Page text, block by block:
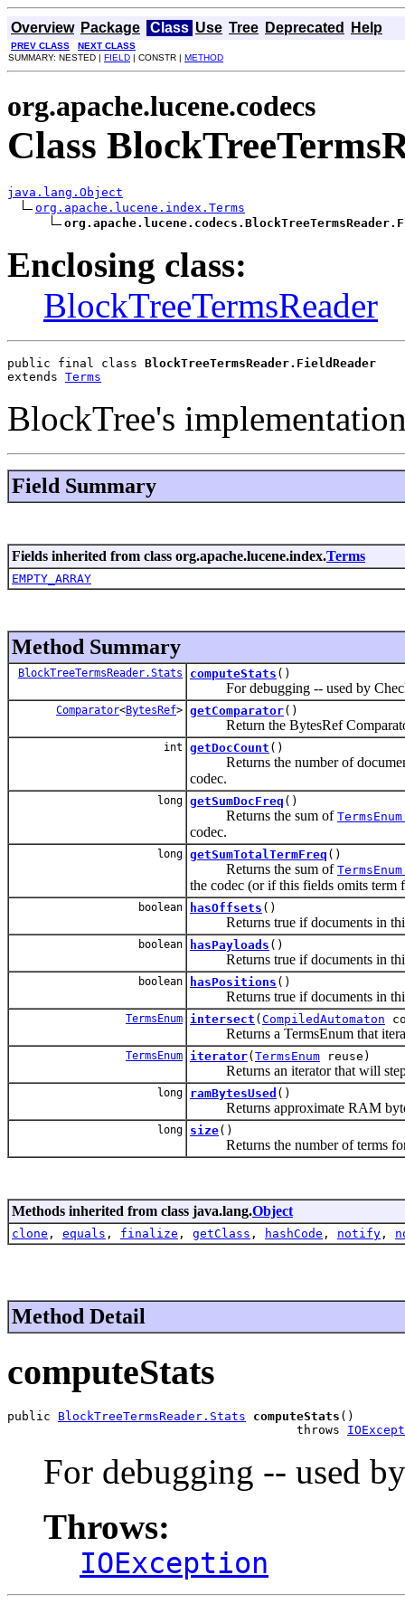
Overview Package Class Use Tree Deprecated Help
PREV CLASS
NEXT CLASS
SUMMARY: NESTED | FIELD | CONSTR | METHOD
org.apache.lucene.codecs
Class
java.lang.Object
org.apache.lucene.index.Terms
Enclosing class:
BlockTreeTermsReader
public final class BlockTreeTermsReader.FieldReader
extends Terms
BlockTree's
Field Summary
Fields inherited from class org.apache.lucene.index.Terms
EMPTY_ARRAY
Method Summary
BlockTreeTermsReader.Stats computeStats ()
For debugging -- used by
Comparator<BytesRef> getComparator()
Return the BytesRef Comparator
int getDocCount ()
Returns the number of
codec.
long getSumDocFreq ()
Returns the sum of
codec.
long getSumTotalTermFreq ()
Returns the sum of
the codec (or if this fields omits term
boolean hasOffsets ()
Returns true if documents in this
boolean hasPayloads ()
Returns true if documents in this
boolean hasPositions ()
Returns true if documents in this
TermsEnum intersect ( CompiledAutomaton
Returns a TermsEnum that
TermsEnum iterator( TermsEnum reuse)
Returns an iterator that will step
long ramBytesUsed ()
Returns approximate RAM
long size()
Returns the number of terms for
Methods inherited from class java.lang.Object
clone , equals , finalize , getClass , hashCode , notify ,
Method Detail
computeStats
public BlockTreeTermsReader.Stats computeStats ()
                                        throws
For debugging -- used
Throws:
IOException